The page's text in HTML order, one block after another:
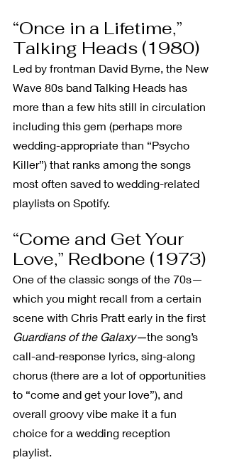
“Once in a Lifetime,”
Talking Heads (1980)
Led by frontman David Byrne, the New
Wave 80s band Talking Heads has
more than a few hits still in circulation
including this gem (perhaps more
wedding-appropriate than “Psycho
Killer”) that ranks among the songs
most often saved to wedding-related
playlists on Spotify.
“Come and Get Your
Love,” Redbone (1973)
One of the classic songs of the 70s—
which you might recall from a certain
scene with Chris Pratt early in the first
Guardians of the Galaxy—the song’s
call-and-response lyrics, sing-along
chorus (there are a lot of opportunities
to “come and get your love”), and
overall groovy vibe make it a fun
choice for a wedding reception
playlist.